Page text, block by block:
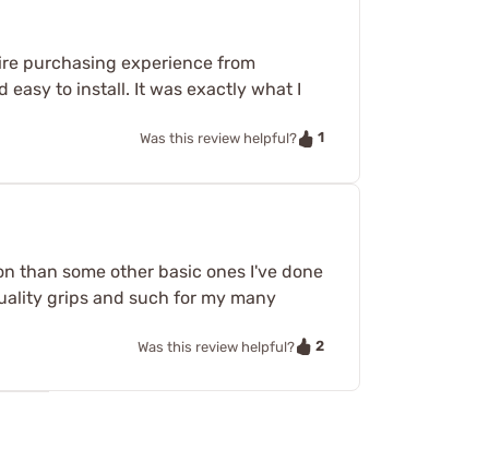
purchasing experience from
easy to install. It was exactly what I
Was this review helpful? 1
than some other basic ones I've done
grips and such for my many
Was this review helpful? 2